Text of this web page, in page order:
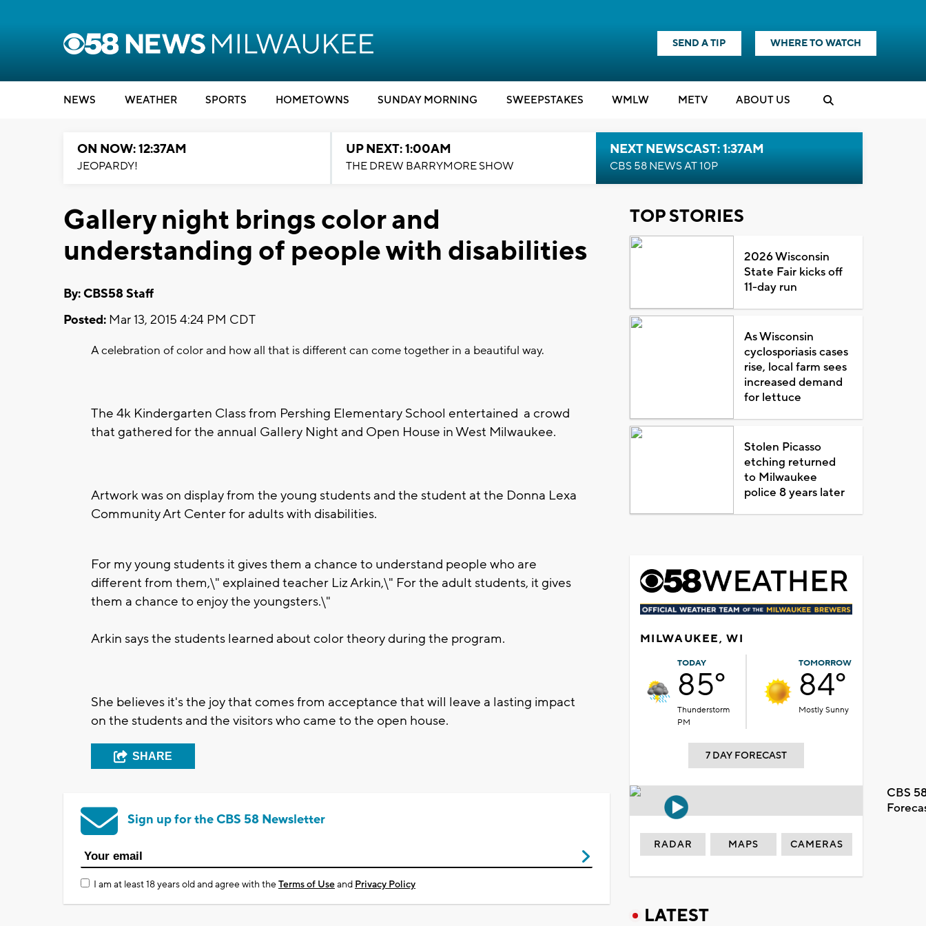
SEND A TIP WHERE TO WATCH
NEWS WEATHER SPORTS HOMETOWNS SUNDAY MORNING SWEEPSTAKES WMLW METV ABOUT US
ON NOW: 12:37AM
JEOPARDY!
UP NEXT: 1:00AM
THE DREW BARRYMORE SHOW
NEXT NEWSCAST: 1:37AM
CBS 58 NEWS AT 10P
Gallery night brings color and
understanding of people with disabilities
By: CBS58 Staff
Posted: Mar 13, 2015 4:24 PM CDT
A celebration of color and how all that is different can come together in a beautiful way.
The 4k Kindergarten Class from Pershing Elementary School entertained a crowd
that gathered for the annual Gallery Night and Open House in West Milwaukee.
Artwork was on display from the young students and the student at the Donna Lexa
Community Art Center for adults with disabilities.
For my young students it gives them a chance to understand people who are
different from them,\" explained teacher Liz Arkin,\" For the adult students, it gives
them a chance to enjoy the youngsters.\"
Arkin says the students learned about color theory during the program.
She believes it's the joy that comes from acceptance that will leave a lasting impact
on the students and the visitors who came to the open house.
SHARE
Sign up for the CBS 58 Newsletter
I am at least 18 years old and agree with theTerms of Useand Privacy Policy
TOP STORIES
2026 Wisconsin
State Fair kicks off
11-day run
As Wisconsin
cyclosporiasis cases
rise, local farm sees
increased demand
for lettuce
Stolen Picasso
etching returned
to Milwaukee
police 8 years later
MILWAUKEE, WI
TODAY
85°
Thunderstorm
PM
TOMORROW
84°
Mostly Sunny
7 DAY FORECAST
CBS
RADAR MAPS CAMERAS
LATEST